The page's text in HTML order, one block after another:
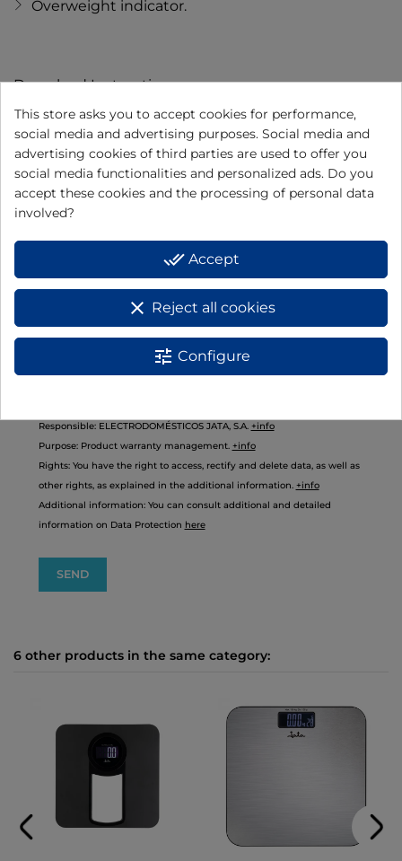
Overweight indicator.
Download Instructions
DOWNLOAD
INSTRUCTION
MANUAL
I have read and accept thedata protection policy
Responsible: ELECTRODOMÉSTICOS JATA, S.A. +info
Purpose: Product warranty management. +info
Rights: You have the right to access, rectify and delete data, as well as
other rights, as explained in the additional information. +info
Additional information: You can consult additional and detailed
information on Data Protection here
6 other products in the same category:
This store asks you to accept cookies for performance,
social media and advertising purposes. Social media and
advertising cookies of third parties are used to offer you
social media functionalities and personalized ads. Do you
accept these cookies and the processing of personal data
involved?
done_all Accept
clear Reject all cookies
tune Configure